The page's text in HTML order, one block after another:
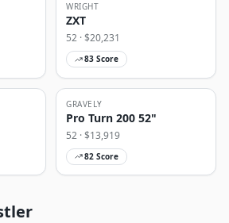
WRIGHT
ZXT
52 · $20,231
83 Score
GRAVELY
Pro Turn 200 52"
52 · $13,919
82 Score